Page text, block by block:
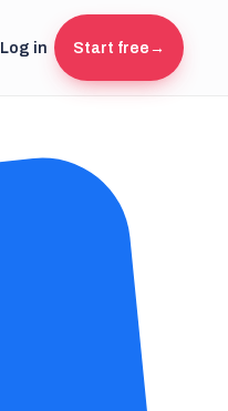
Log in Start free →